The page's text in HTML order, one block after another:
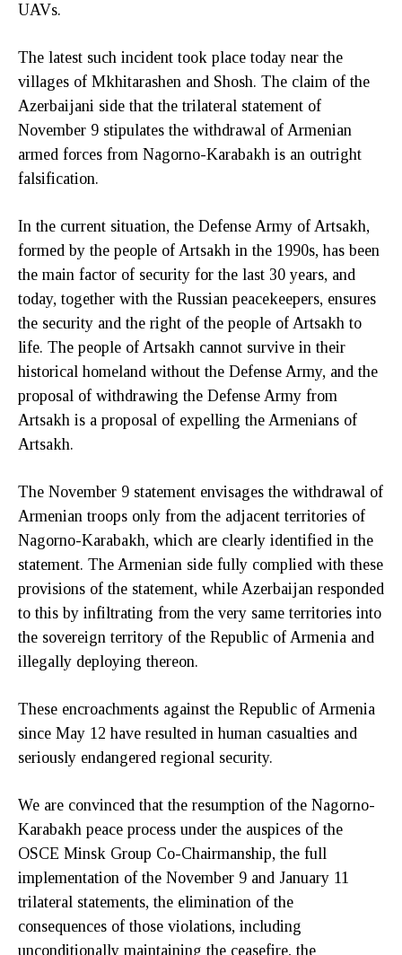
UAVs.
The latest such incident took place today near the
villages of Mkhitarashen and Shosh. The claim of the
Azerbaijani side that the trilateral statement of
November 9 stipulates the withdrawal of Armenian
armed forces from Nagorno-Karabakh is an outright
falsification.
In the current situation, the Defense Army of Artsakh,
formed by the people of Artsakh in the 1990s, has been
the main factor of security for the last 30 years, and
today, together with the Russian peacekeepers, ensures
the security and the right of the people of Artsakh to
life. The people of Artsakh cannot survive in their
historical homeland without the Defense Army, and the
proposal of withdrawing the Defense Army from
Artsakh is a proposal of expelling the Armenians of
Artsakh.
The November 9 statement envisages the withdrawal of
Armenian troops only from the adjacent territories of
Nagorno-Karabakh, which are clearly identified in the
statement. The Armenian side fully complied with these
provisions of the statement, while Azerbaijan responded
to this by infiltrating from the very same territories into
the sovereign territory of the Republic of Armenia and
illegally deploying thereon.
These encroachments against the Republic of Armenia
since May 12 have resulted in human casualties and
seriously endangered regional security.
We are convinced that the resumption of the Nagorno-
Karabakh peace process under the auspices of the
OSCE Minsk Group Co-Chairmanship, the full
implementation of the November 9 and January 11
trilateral statements, the elimination of the
consequences of those violations, including
unconditionally maintaining the ceasefire, the